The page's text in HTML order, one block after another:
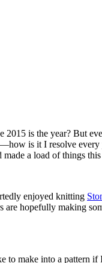
is the year? But
is it I resolve every
a load of things
enjoyed knitting
hopefully making
to make into a pattern if